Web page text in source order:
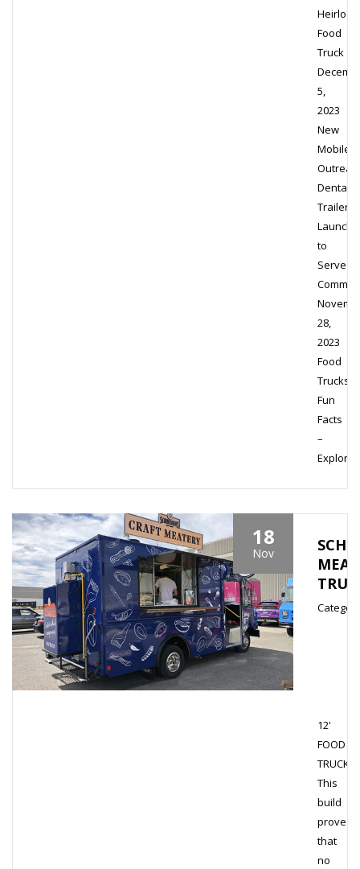
Food
Truck
5,
2023
New
Mobile
Dental
Trailer
to
Serve
28,
2023
Food
Trucks
Fun
Facts
–
18
Nov
MEAT
12'
FOOD
TRUCK
This
build
proves
that
no